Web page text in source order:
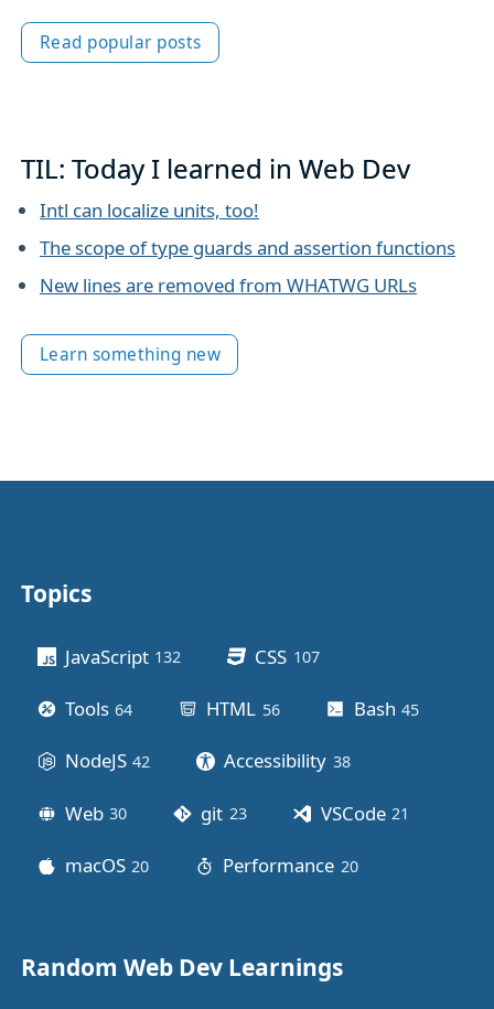
Read popular posts
TIL: Today I learned in Web Dev
Intl can localize units, too!
The scope of type guards and assertion functions
New lines are removed from WHATWG URLs
Learn something new
Topics
JavaScript 132 CSS 107posts
Tools 64 HTML 56posts Bash 45
NodeJS 42 Accessibility 38posts
Web 30 git 23posts VSCode 21
macOS 20 Performance 20posts
Random Web Dev Learnings